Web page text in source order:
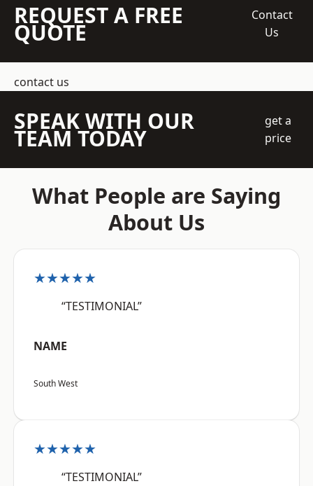
REQUEST A FREE
QUOTE
Contact
Us
contact us
SPEAK WITH OUR
TEAM TODAY
get a
price
What People are Saying
About Us
★★★★★
“TESTIMONIAL”
NAME
South West
★★★★★
“TESTIMONIAL”